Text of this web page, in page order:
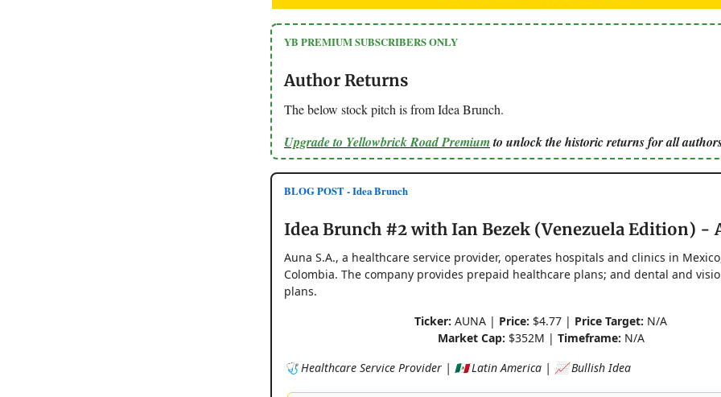
YB PREMIUM SUBSCRIBERS ONLY
Author Returns
The below stock pitch is from Idea Brunch.
Upgrade to Yellowbrick Road Premiumto unlock the historic returns for all
BLOG POST - Idea Brunch
Idea Brunch #2 with Ian Bezek (Venezuela Edition) -
Auna S.A., a healthcare service provider, operates hospitals and clinics in
Colombia. The company provides prepaid healthcare plans; and dental and
plans.
Ticker: AUNA | Price: $4.77 | Price Target: N/A
Market Cap: $352M | Timeframe: N/A
🩺 Healthcare Service Provider | 🇲🇽 Latin America | 📈 Bullish Idea